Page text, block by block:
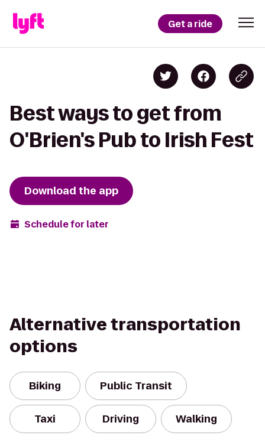
Get a ride
Best ways to get from
O'Brien's Pub to Irish Fest
Download the app
Schedule for later
Alternative transportation
options
Biking Public Transit
Taxi Driving Walking